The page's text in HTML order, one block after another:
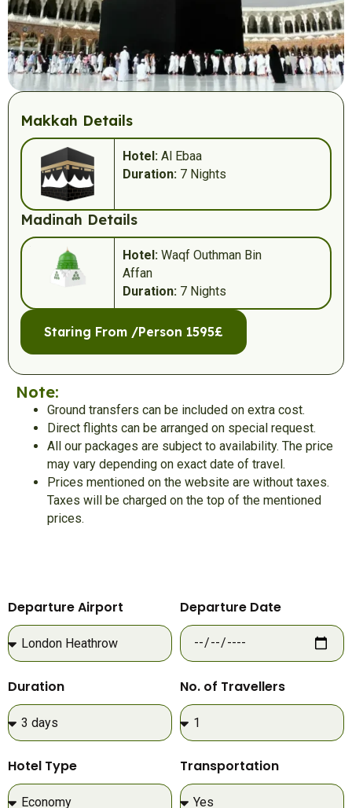
Makkah Details
Hotel:Al Ebaa
Duration:7 Nights
Madinah Details
Hotel:Waqf Outhman Bin
Affan
Duration:7 Nights
Staring From /Person 1595£
Note:
Ground transfers can be included on extra cost.
Direct flights can be arranged on special request.
All our packages are subject to availability. The price
may vary depending on exact date of travel.
Prices mentioned on the website are without taxes.
Taxes will be charged on the top of the mentioned
prices.
Departure Airport Departure Date
Duration No. of Travellers
Hotel Type Transportation